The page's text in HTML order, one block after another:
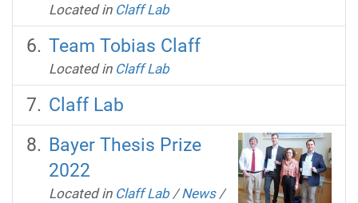
Located in Claff Lab
Team Tobias Claff
Located in Claff Lab
Claff Lab
Bayer Thesis Prize
2022
Located in Claff Lab /News /